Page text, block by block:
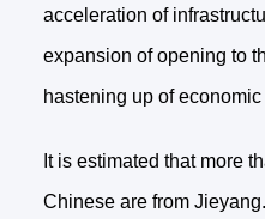
acceleration of
expansion of opening to
hastening up of
It is estimated that more
Chinese are from